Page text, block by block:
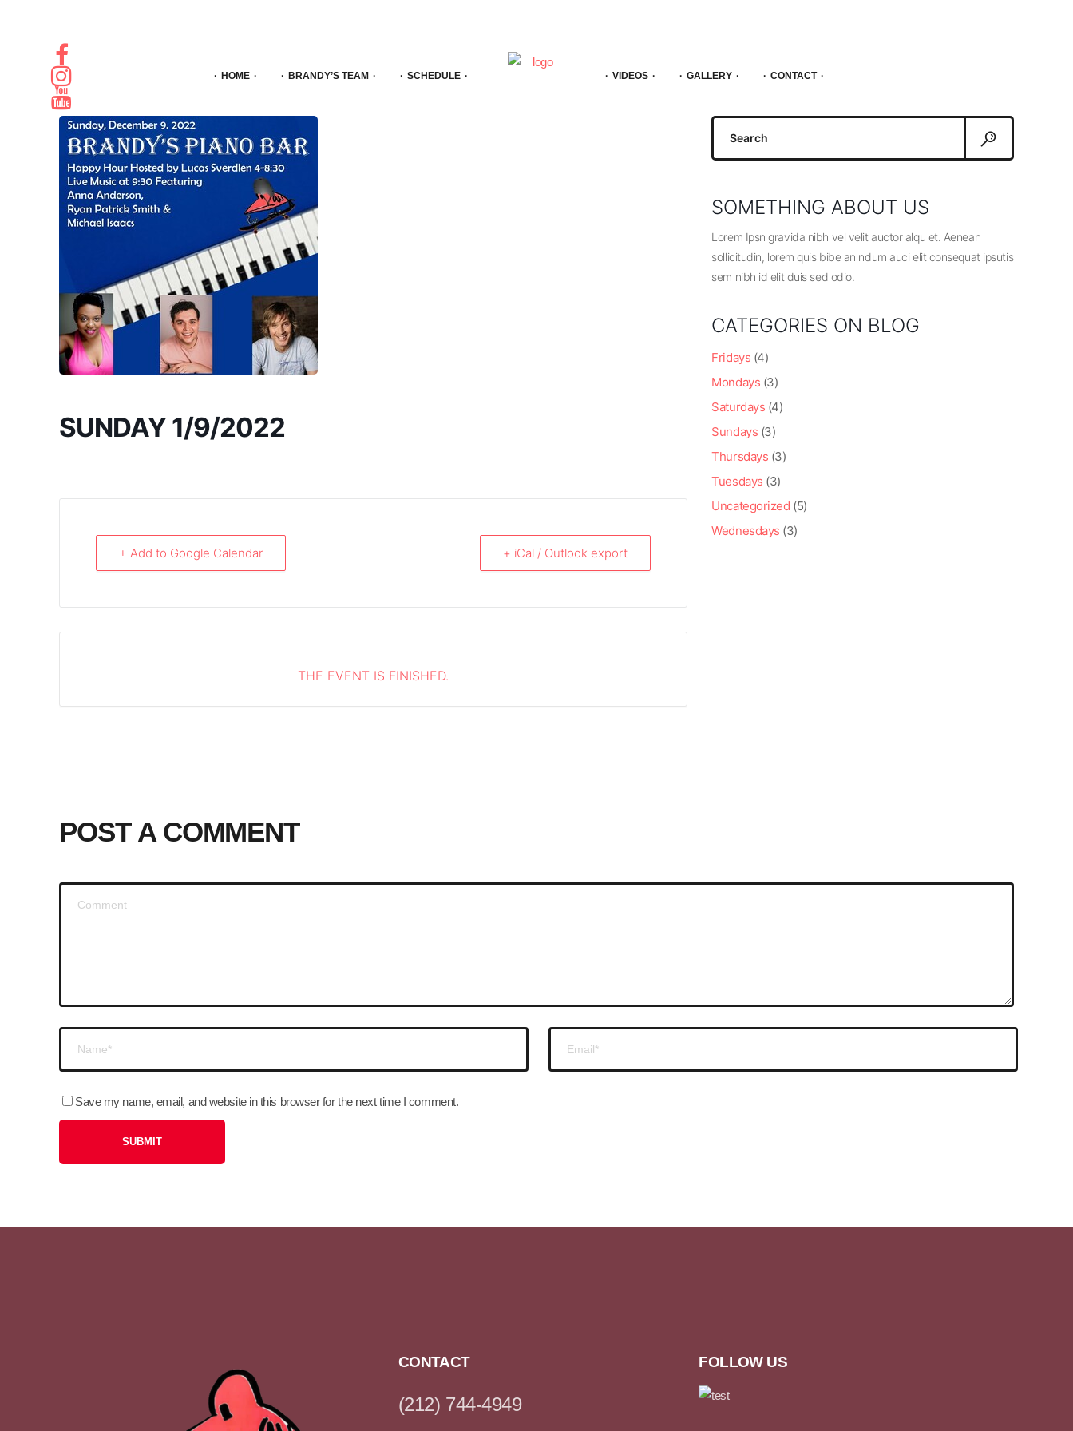
HOME BRANDY’S TEAM SCHEDULE VIDEOS GALLERY CONTACT
SUNDAY 1/9/2022
+ Add to Google Calendar + iCal / Outlook export
THE EVENT IS FINISHED.
Search
SOMETHING ABOUT US
Lorem Ipsn gravida nibh vel velit auctor alqu et. Aenean
sollicitudin, lorem quis bibe an ndum auci elit consequat ipsutis
sem nibh id elit duis sed odio.
CATEGORIES ON BLOG
Fridays (4)
Mondays (3)
Saturdays (4)
Sundays (3)
Thursdays (3)
Tuesdays (3)
Uncategorized (5)
Wednesdays (3)
POST A COMMENT
Save my name, email, and website in this browser for the next time I comment.
CONTACT
(212) 744-4949
FOLLOW US